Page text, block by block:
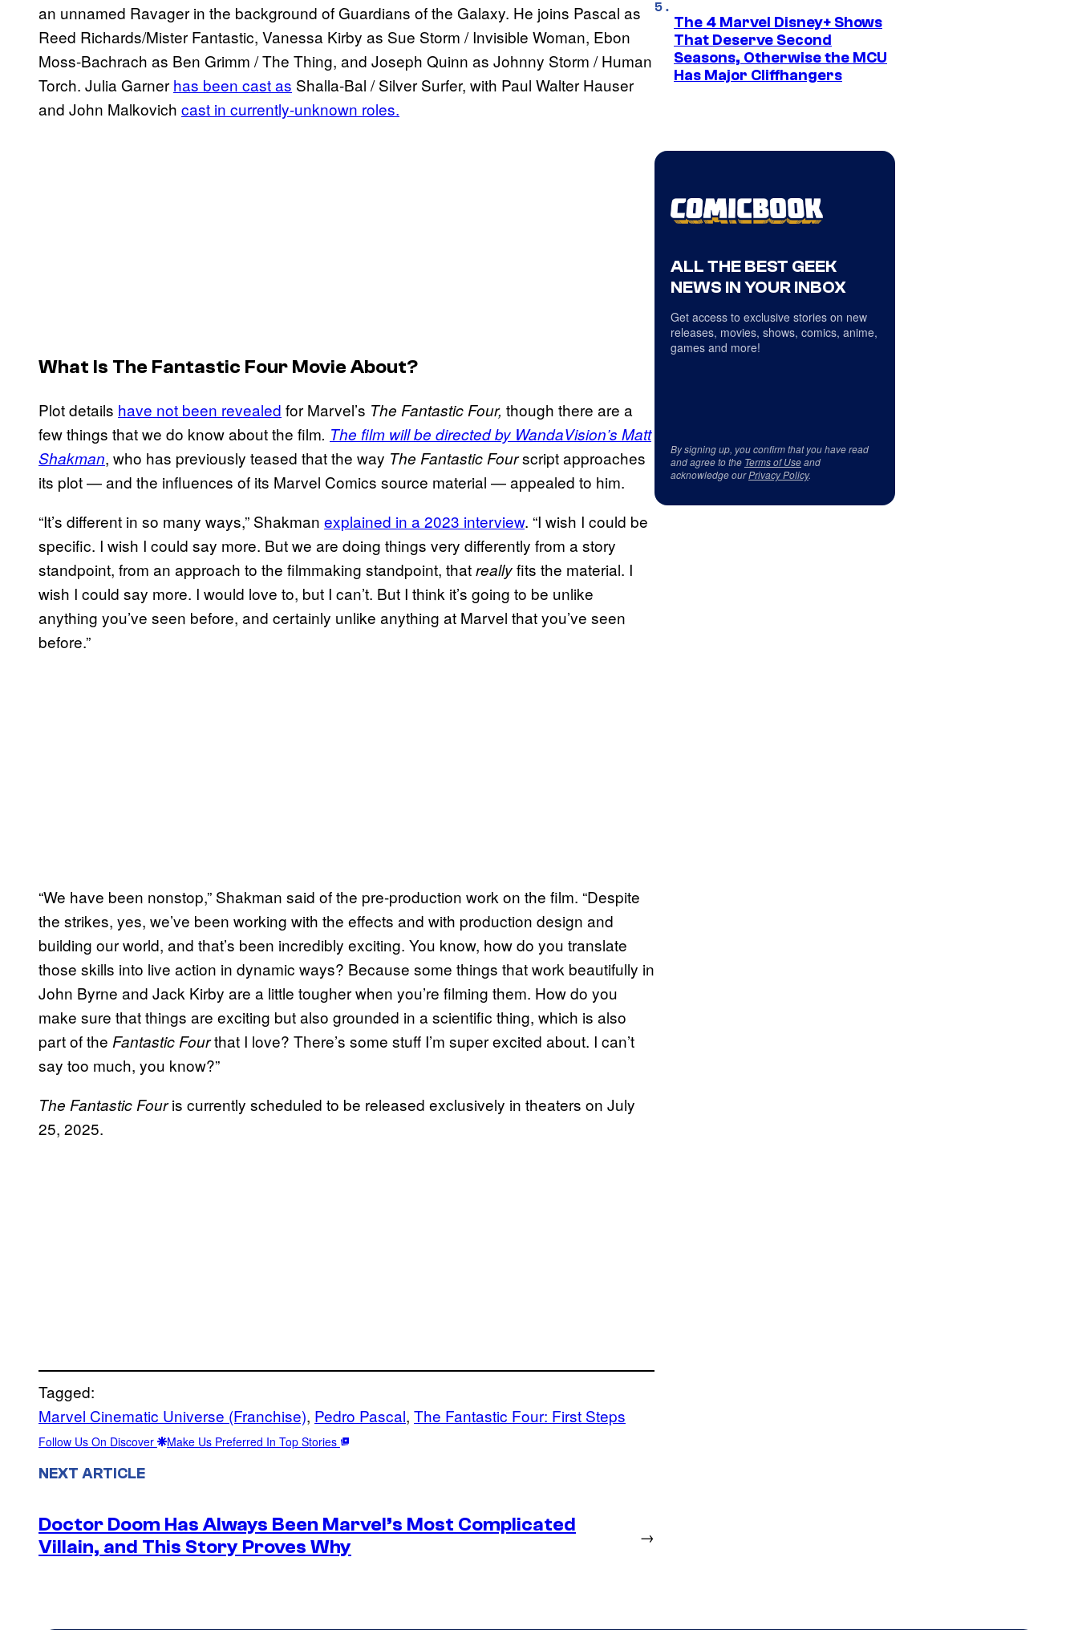
an unnamed Ravager in the background of Guardians of the Galaxy. He joins Pascal as
Reed Richards/Mister Fantastic, Vanessa Kirby as Sue Storm / Invisible Woman, Ebon
Moss-Bachrach as Ben Grimm / The Thing, and Joseph Quinn as Johnny Storm / Human
Torch. Julia Garner has been cast as Shalla-Bal / Silver Surfer, with Paul Walter Hauser
and John Malkovich cast in currently-unknown roles.
What Is The Fantastic Four Movie About?
Plot details have not been revealed for Marvel’s The Fantastic Four, though there are a
few things that we do know about the film. The film will be directed by WandaVision’s Matt
Shakman, who has previously teased that the way The Fantastic Fourscript approaches
its plot — and the influences of its Marvel Comics source material — appealed to him.
“It’s different in so many ways,” Shakman explained in a 2023 interview. “I wish I could be
specific. I wish I could say more. But we are doing things very differently from a story
standpoint, from an approach to the filmmaking standpoint, thatreallyfits the material. I
wish I could say more. I would love to, but I can’t. But I think it’s going to be unlike
anything you’ve seen before, and certainly unlike anything at Marvel that you’ve seen
before.”
“We have been nonstop,” Shakman said of the pre-production work on the film. “Despite
the strikes, yes, we’ve been working with the effects and with production design and
building our world, and that’s been incredibly exciting. You know, how do you translate
those skills into live action in dynamic ways? Because some things that work beautifully in
John Byrne and Jack Kirby are a little tougher when you’re filming them. How do you
make sure that things are exciting but also grounded in a scientific thing, which is also
part of the Fantastic Fourthat I love? There’s some stuff I’m super excited about. I can’t
say too much, you know?”
The Fantastic Fouris currently scheduled to be released exclusively in theaters on July
25, 2025.
Tagged:
Marvel Cinematic Universe (Franchise), Pedro Pascal, The Fantastic Four: First Steps
Follow Us On Discover Make Us Preferred In Top Stories
NEXT ARTICLE
Doctor Doom Has Always Been Marvel’s Most Complicated
Villain, and This Story Proves Why
→
The 4 Marvel Disney+ Shows
That Deserve Second
Seasons, Otherwise the MCU
Has Major Cliffhangers
ALL THE BEST GEEK
NEWS IN YOUR INBOX
Get access to exclusive stories on new
releases, movies, shows, comics, anime,
games and more!
By signing up, you confirm that you have read
and agree to the Terms of Useand
acknowledge ourPrivacy Policy.